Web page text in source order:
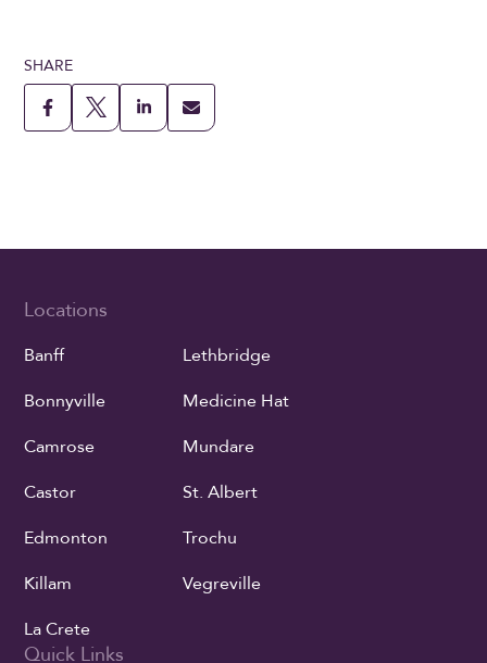
SHARE
Locations
Banff
Bonnyville
Camrose
Castor
Edmonton
Killam
La Crete
Lethbridge
Medicine Hat
Mundare
St. Albert
Trochu
Vegreville
Quick Links